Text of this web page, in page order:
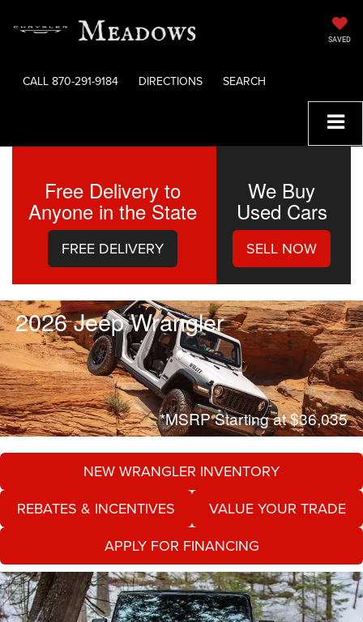
SAVED
CALL 870-291-9184 DIRECTIONS SEARCH
Free Delivery to
Anyone in the State
FREE DELIVERY
We Buy
Used Cars
SELL NOW
2026 Jeep Wrangler
*MSRP Starting at $36,035
NEW WRANGLER INVENTORY
REBATES & INCENTIVES
VALUE YOUR TRADE
APPLY FOR FINANCING